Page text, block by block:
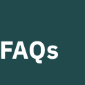
FAQs